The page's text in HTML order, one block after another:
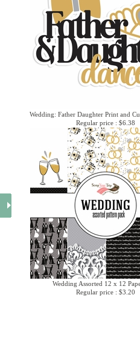
Wedding: Father Daughter Print and
Regular price : $6.38
Wedding Assorted 12 x 12
Regular price : $3.20